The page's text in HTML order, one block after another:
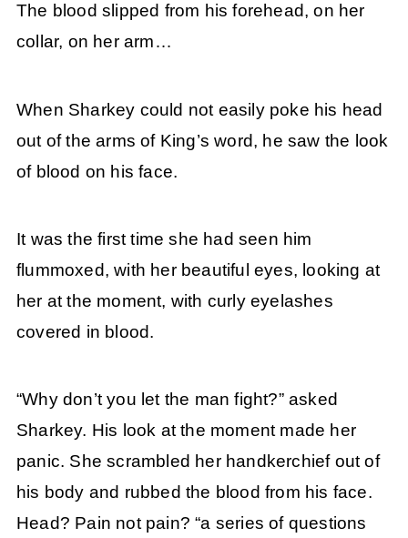
The blood slipped from his forehead, on her
collar, on her arm…
When Sharkey could not easily poke his head
out of the arms of King’s word, he saw the look
of blood on his face.
It was the first time she had seen him
flummoxed, with her beautiful eyes, looking at
her at the moment, with curly eyelashes
covered in blood.
“Why don’t you let the man fight?” asked
Sharkey. His look at the moment made her
panic. She scrambled her handkerchief out of
his body and rubbed the blood from his face.
Head? Pain not pain? “a series of questions